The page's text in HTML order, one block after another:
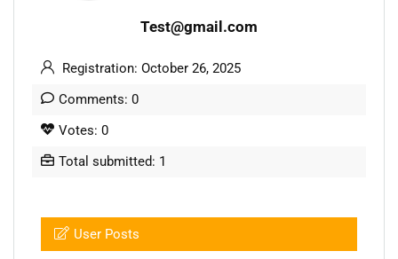
Test@gmail.com
Registration: October 26, 2025
Comments: 0
Votes: 0
Total submitted: 1
User Posts